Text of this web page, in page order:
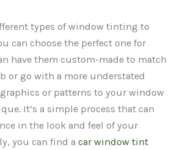
types of window tinting to
can choose the perfect one for
have them custom-made to match
or go with a more understated
or patterns to your window
It’s a simple process that can
in the look and feel of your
you can find a car window tint